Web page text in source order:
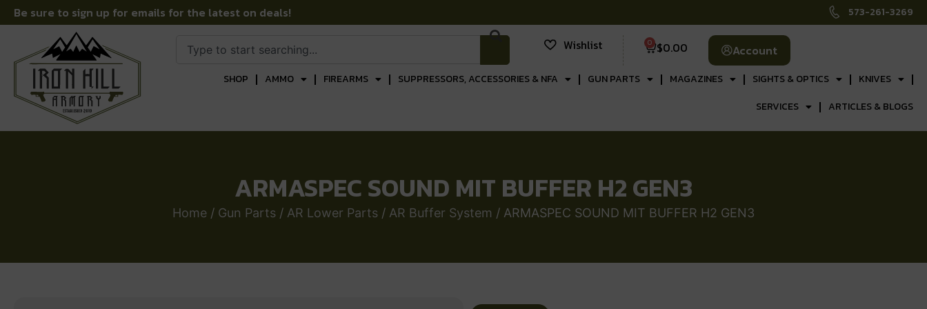
Be sure to sign up for emails for the latest on deals! 573-261-3269
Wishlist $0.00
0 Account
SHOP AMMO FIREARMS SUPPRESSORS, ACCESSORIES & NFA GUN PARTS MAGAZINES SIGHTS & OPTICS
KNIVES
SERVICES
ARTICLES & BLOGS
ARMASPEC SOUND MIT BUFFER H2 GEN3
Home / Gun Parts / AR Lower Parts / AR Buffer System / ARMASPEC SOUND MIT BUFFER H2 GEN3